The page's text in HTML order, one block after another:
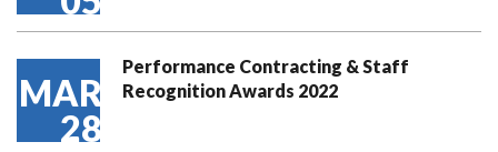
MAR
28
Performance Contracting & Staff
Recognition Awards 2022